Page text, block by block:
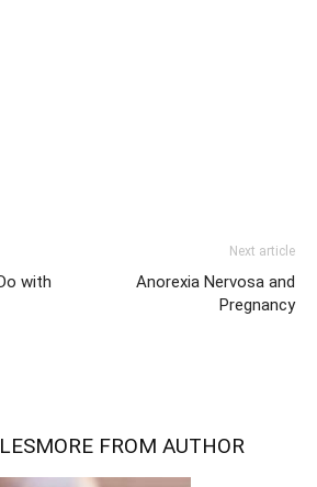
with
Next article
Anorexia Nervosa and
Pregnancy
MORE FROM AUTHOR